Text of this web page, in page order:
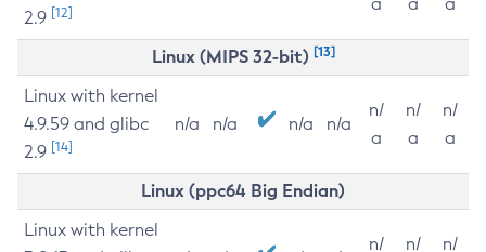
2.9 [12]
Linux (MIPS 32-bit) [13]
Linux with kernel
4.9.59 and glibc
2.9 [14]
n/a n/a n/a n/a
n/
a
n/
a
n/
a
Linux (ppc64 Big Endian)
Linux with kernel
n/
n/
n/